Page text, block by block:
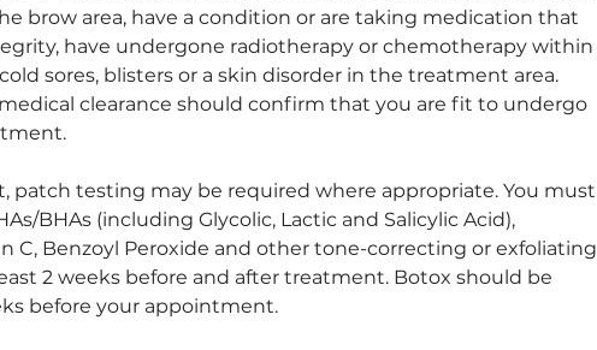
brow area, have a condition or are taking medication that
have undergone radiotherapy or chemotherapy within
sores, blisters or a skin disorder in the treatment area.
clearance should confirm that you are fit to undergo
patch testing may be required where appropriate. You must
BHAs (including Glycolic, Lactic and Salicylic Acid),
C, Benzoyl Peroxide and other tone-correcting or exfoliating
2 weeks before and after treatment. Botox should be
before your appointment.